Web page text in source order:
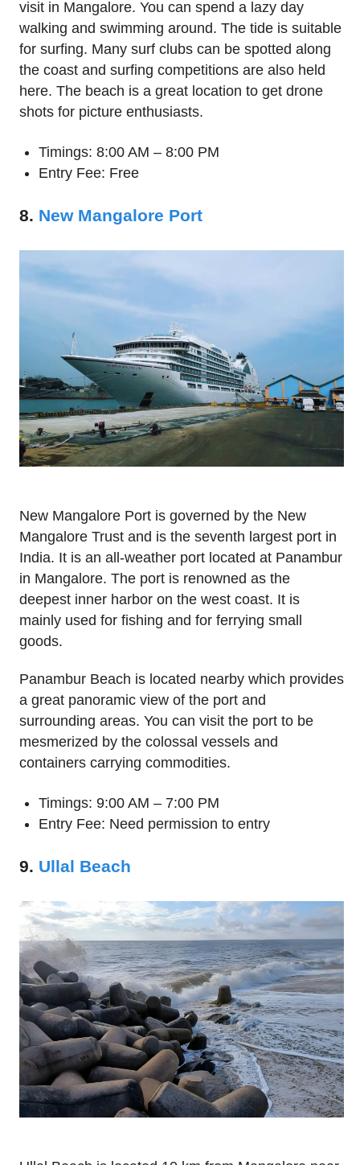
visit in Mangalore. You can spend a lazy day
walking and swimming around. The tide is suitable
for surfing. Many surf clubs can be spotted along
the coast and surfing competitions are also held
here. The beach is a great location to get drone
shots for picture enthusiasts.
Timings: 8:00 AM – 8:00 PM
Entry Fee: Free
8. New Mangalore Port
New Mangalore Port is governed by the New
Mangalore Trust and is the seventh largest port in
India. It is an all-weather port located at Panambur
in Mangalore. The port is renowned as the
deepest inner harbor on the west coast. It is
mainly used for fishing and for ferrying small
goods.
Panambur Beach is located nearby which provides
a great panoramic view of the port and
surrounding areas. You can visit the port to be
mesmerized by the colossal vessels and
containers carrying commodities.
Timings: 9:00 AM – 7:00 PM
Entry Fee: Need permission to entry
9. Ullal Beach